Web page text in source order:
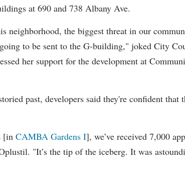
at 690 and 738 Albany Ave.
neighborhood, the biggest threat in our
to be sent to the G-building," joked City
her support for the development at
past, developers said they're confident
[in CAMBA Gardens I], we’ve received 7,000
"It’s the tip of the iceberg. It was